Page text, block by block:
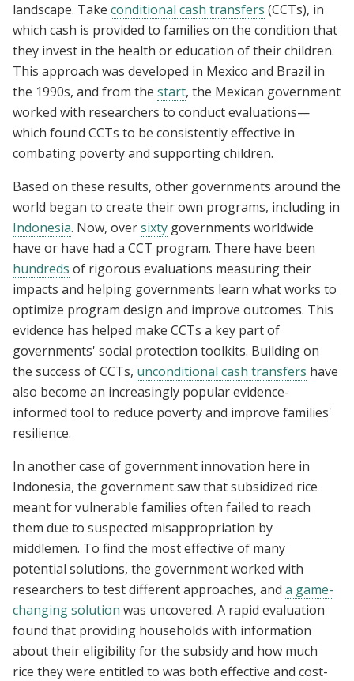
landscape. Take conditional cash transfers (CCTs), in
which cash is provided to families on the condition that
they invest in the health or education of their children.
This approach was developed in Mexico and Brazil in
the 1990s, and from the start, the Mexican government
worked with researchers to conduct evaluations—
which found CCTs to be consistently effective in
combating poverty and supporting children.
Based on these results, other governments around the
world began to create their own programs, including in
Indonesia. Now, oversixty governments worldwide
have or have had a CCT program. There have been
hundreds of rigorous evaluations measuring their
impacts and helping governments learn what works to
optimize program design and improve outcomes. This
evidence has helped make CCTs a key part of
governments' social protection toolkits. Building on
the success of CCTs, unconditional cash transfers have
also become an increasingly popular evidence-
informed tool to reduce poverty and improve families'
resilience.
In another case of government innovation here in
Indonesia, the government saw that subsidized rice
meant for vulnerable families often failed to reach
them due to suspected misappropriation by
middlemen. To find the most effective of many
potential solutions, the government worked with
researchers to test different approaches, and a game-
changing solution was uncovered. A rapid evaluation
found that providing households with information
about their eligibility for the subsidy and how much
rice they were entitled to was both effective and cost-